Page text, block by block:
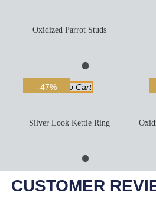
-47%
Oxidized Parrot Studs
Add To Cart
-50%
Silver Look Kettle Ring
Add To Cart
CUSTOMER